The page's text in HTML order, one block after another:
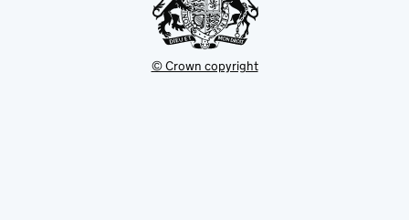
© Crown copyright